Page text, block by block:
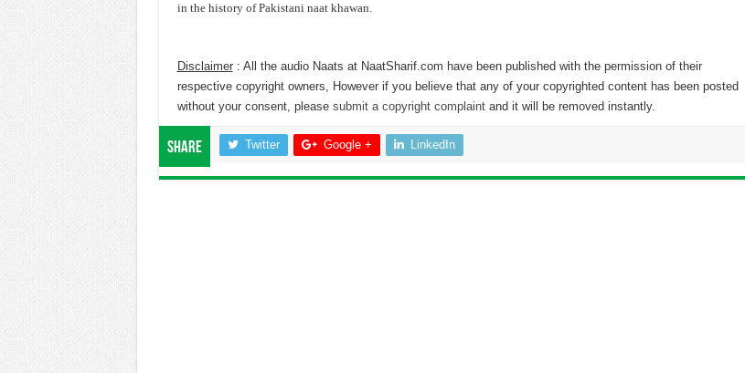
in the history of Pakistani naat khawan.
Disclaimer: All the audio Naats at NaatSharif.com have been published with the permission of their
respective copyright owners, However if you believe that any of your copyrighted content has been posted
without your consent, please submit a copyright complaintand it will be removed instantly.
Share Twitter Google + LinkedIn